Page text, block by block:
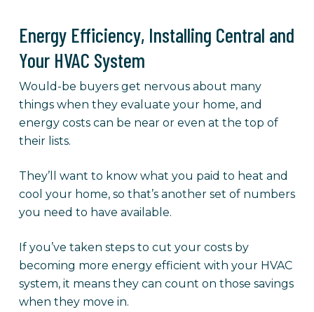
Energy Efficiency, Installing Central and
Your HVAC System
Would-be buyers get nervous about many
things when they evaluate your home, and
energy costs can be near or even at the top of
their lists.
They’ll want to know what you paid to heat and
cool your home, so that’s another set of numbers
you need to have available.
If you’ve taken steps to cut your costs by
becoming more energy efficient with your HVAC
system, it means they can count on those savings
when they move in.